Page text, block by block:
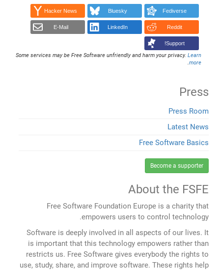
Fediverse
Bluesky
Hacker News
Reddit
LinkedIn
E-Mail
Support!
Some services may be Free Software unfriendly and harm your privacy. Learn
more
.
Press
Press Room
Latest News
Free Software Basics
Become a supporter
About the FSFE
Free Software Foundation Europe is a charity that
empowers users to control technology.
Software is deeply involved in all aspects of our lives. It
is important that this technology empowers rather than
restricts us. Free Software gives everybody the rights to
use, study, share, and improve software. These rights help